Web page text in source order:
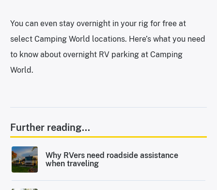
You can even stay overnight in your rig for free at
select Camping World locations. Here’s what you need
to know about overnight RV parking at Camping
World.
Further reading...
Why RVers need roadside assistance
when traveling